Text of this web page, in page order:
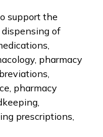
support the
of
pharmacy
pharmacy
prescriptions,